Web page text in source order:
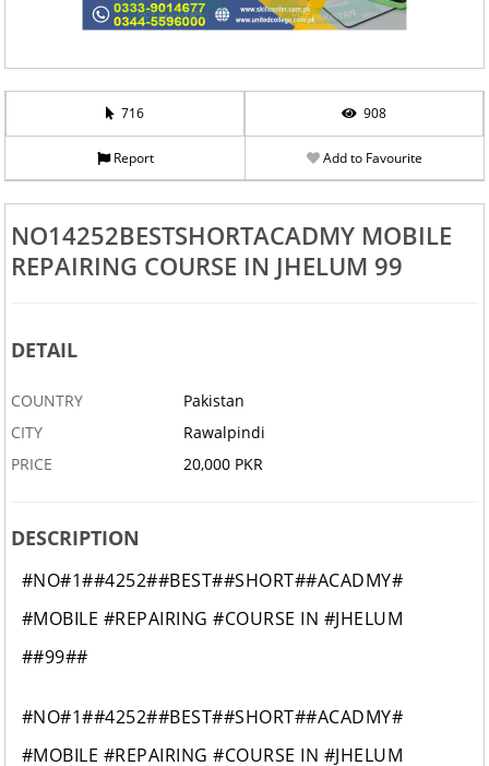
716 908
Report Add to Favourite
NO14252BESTSHORTACADMY MOBILE
REPAIRING COURSE IN JHELUM 99
DETAIL
COUNTRY
Pakistan
CITY
Rawalpindi
PRICE
20,000 PKR
DESCRIPTION
#NO#1##4252##BEST##SHORT##ACADMY#
#MOBILE #REPAIRING #COURSE IN #JHELUM
##99##
#NO#1##4252##BEST##SHORT##ACADMY#
#MOBILE #REPAIRING #COURSE IN #JHELUM